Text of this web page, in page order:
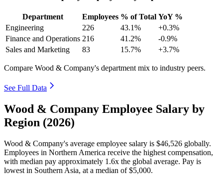
Department Employees % of Total YoY %
Engineering
226 43.1%
+0.3%
Finance and Operations 216 41.2%
-0.9%
Sales and Marketing
83 15.7% +3.7%
Compare Wood & Company's department mix to industry peers.
See Full Data
Wood & Company Employee Salary by
Region (2026)
Wood & Company's average employee salary is $46,526 globally.
Employees in Northern America receive the highest compensation,
with median pay approximately 1 .6x the global average. Pay is
lowest in Southern Asia, at a median of$5,000.